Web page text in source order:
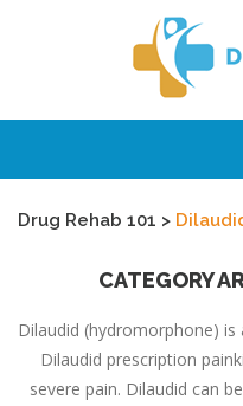
Drug Rehab 101 >
CATEGORY
Dilaudid (hydromorphone)
Dilaudid prescription
severe pain. Dilaudid can